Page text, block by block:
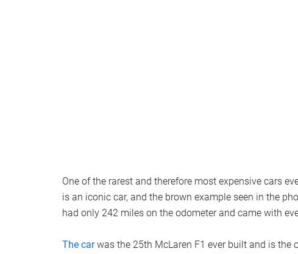
One of the rarest and therefore most expensive cars
is an iconic car, and the brown example seen in the
had only 242 miles on the odometer and came with
The carwas the 25th McLaren F1 ever built and is the